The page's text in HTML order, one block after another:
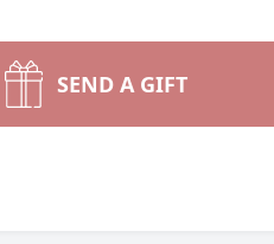
SEND A GIFT